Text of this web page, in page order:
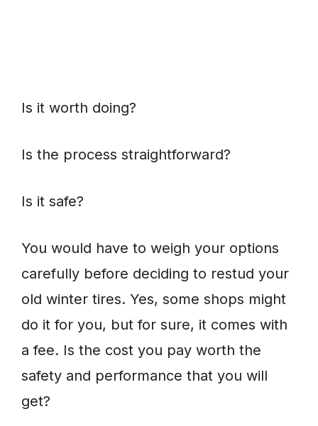
Is it worth doing?
Is the process straightforward?
Is it safe?
You would have to weigh your options
carefully before deciding to restud your
old winter tires. Yes, some shops might
do it for you, but for sure, it comes with
a fee. Is the cost you pay worth the
safety and performance that you will
get?